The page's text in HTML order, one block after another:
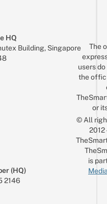
HQ
Building, Singapore
(HQ)
2146
The
users
the
or
© All
is